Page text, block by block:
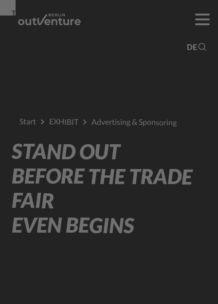
To
Navigation
To
Search
DE
Start EXHIBIT Advertising & Sponsoring
STAND OUT
BEFORE THE TRADE
FAIR
EVEN BEGINS